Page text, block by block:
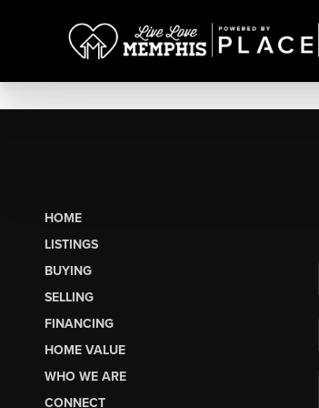
HOME
LISTINGS
BUYING
SELLING
FINANCING
HOME VALUE
WHO WE ARE
CONNECT